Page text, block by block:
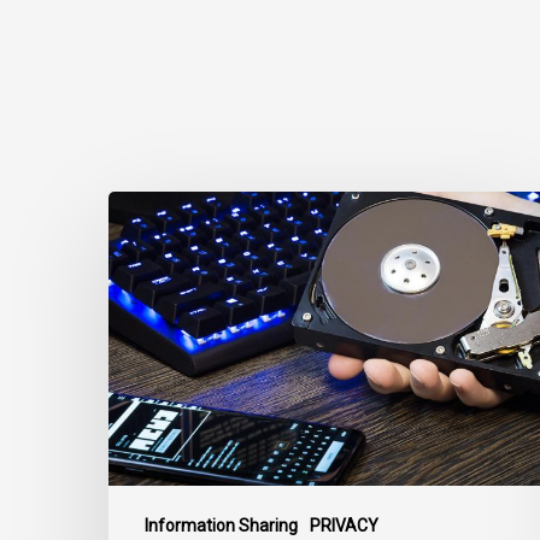
Information Sharing PRIVACY
Disturbed
as
Canada
Signs
Global
Surveillance
Treaty